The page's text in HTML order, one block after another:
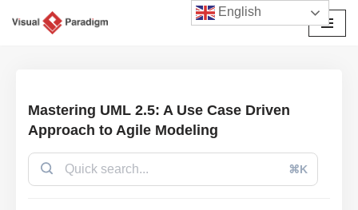
Mastering UML 2.5: A Use Case Driven
Approach to Agile Modeling
⌘K
English